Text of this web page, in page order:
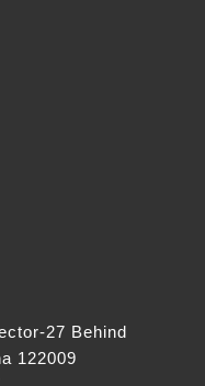
27 Behind
122009